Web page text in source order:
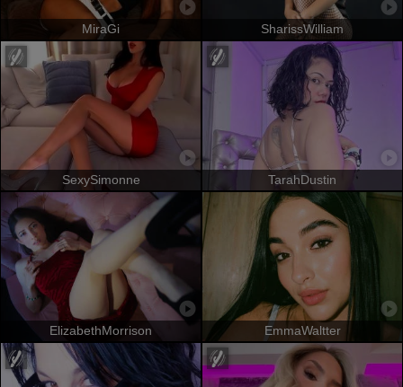
MiraGi SharissWilliam
SexySimonne TarahDustin
ElizabethMorrison EmmaWaltter